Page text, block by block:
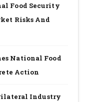
Food Security
Risks And
National Food
Action
Industry